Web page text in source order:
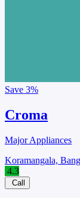
Save 3%
Croma
Major Appliances
Koramangala,
4.3
Call